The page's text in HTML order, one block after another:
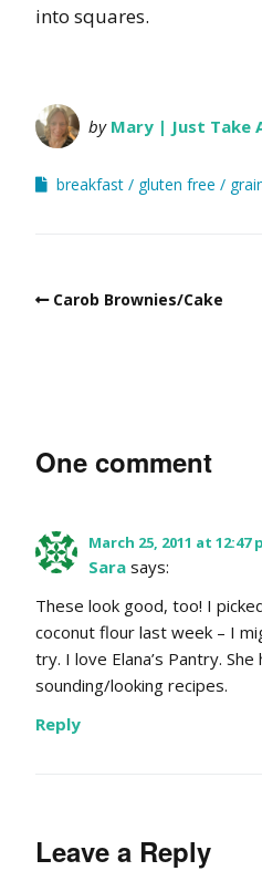
into squares.
by Mary | Just Take
breakfast gluten free
Carob Brownies/Cake
One comment
March 25, 2011 at 12:47
Sara says:
These look good, too! I
coconut flour last week – I
try. I love Elana’s Pantry.
sounding/looking recipes.
Reply
Leave a Reply